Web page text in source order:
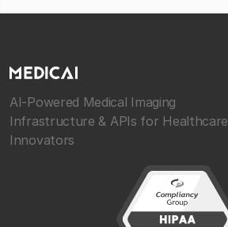
AI-Powered Medical Imaging
Infrastructure & APIs for Healthcare
Innovators